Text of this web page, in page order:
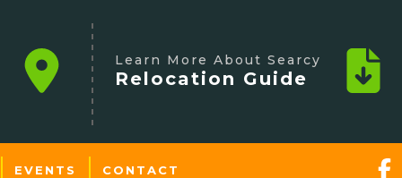
Learn More About Searcy
Relocation Guide
EVENTS CONTACT